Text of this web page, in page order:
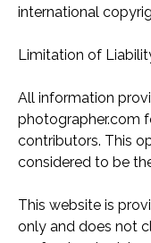
international
Limitation of
All information
photographer.com
contributors. This
considered to be
This website is
only and does not